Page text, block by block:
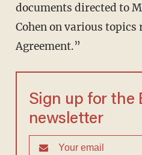
documents directed to
Cohen on various topics
Agreement.”
Sign up for the
newsletter